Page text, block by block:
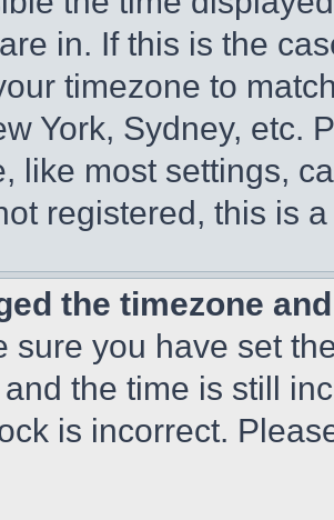
in. If this is the
timezone to
York, Sydney, etc.
like most settings,
registered, this is
the timezone
sure you have set
the time is still
is incorrect.